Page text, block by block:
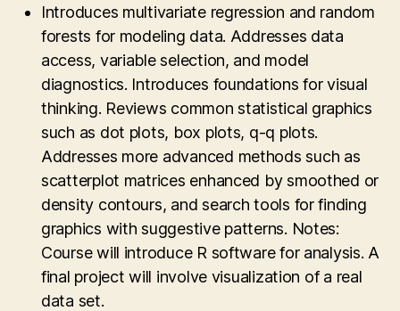
decision making such as mathematical
optimization, networks modeling, stastistic
modeling, and multi-objective modeling. Other
topics such as PERT, CPM, computer
simulation, decision analysis using decision
trees and quantitative value functions, and
heuristic methods are covered, as well as use
of contemporary computer software for
problem solving. In particular, the course will
extensively use MS Excel for solving the
decision-making problems. Case-study
approach to problem solving is used.
star schema, On Line Analytical Processing.
MOLAP, HOLAP, and hybrid systems.
Overview of Data Mining principles, models,
supervised and unsupervised learning, pattern
finding. Massively parallel architectures and
Hadoop. Notes: This course cannot be taken
for credit by students of the MS CS, MS ISA,
MS SWE, CS PhD or IT PhD programs.
Introduces multivariate regression and random
forests for modeling data. Addresses data
access, variable selection, and model
diagnostics. Introduces foundations for visual
thinking. Reviews common statistical graphics
such as dot plots, box plots, q-q plots.
Addresses more advanced methods such as
scatterplot matrices enhanced by smoothed or
density contours, and search tools for finding
graphics with suggestive patterns. Notes:
Course will introduce R software for analysis. A
final project will involve visualization of a real
data set.